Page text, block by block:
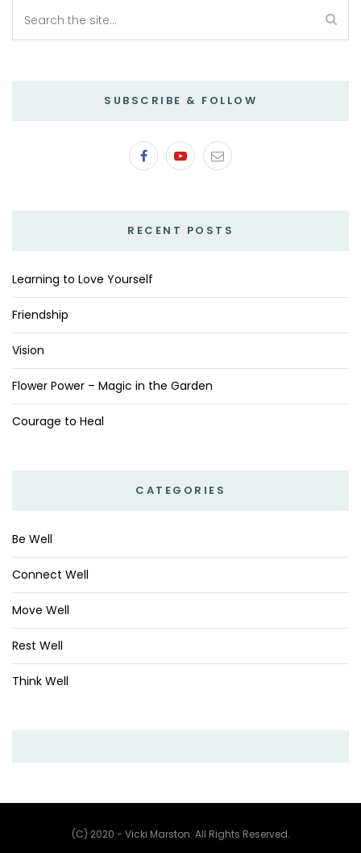
SUBSCRIBE & FOLLOW
RECENT POSTS
Learning to Love Yourself
Friendship
Vision
Flower Power – Magic in the Garden
Courage to Heal
CATEGORIES
Be Well
Connect Well
Move Well
Rest Well
Think Well
(C) 2020 - Vicki Marston. All Rights Reserved.